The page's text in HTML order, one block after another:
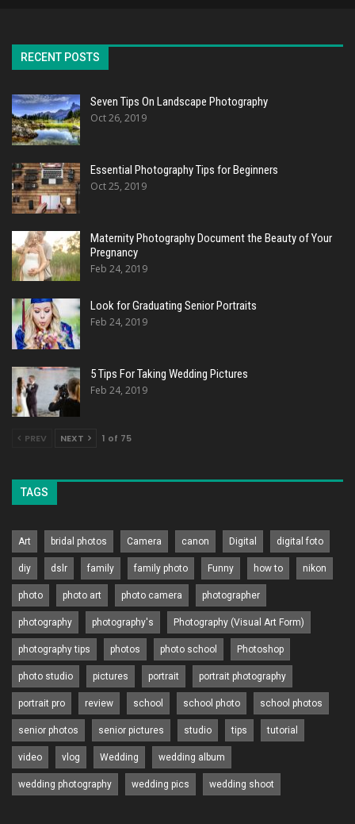
RECENT POSTS
Seven Tips On Landscape Photography
Oct 26, 2019
Essential Photography Tips for Beginners
Oct 25, 2019
Maternity Photography Document the Beauty of Your
Pregnancy
Feb 24, 2019
Look for Graduating Senior Portraits
Feb 24, 2019
5 Tips For Taking Wedding Pictures
Feb 24, 2019
PREV NEXT 1 of 75
TAGS
Art bridal photos Camera canon Digital digital foto
diy dslr family family photo Funny how to nikon
photo photo art photo camera photographer
photography photography's Photography (Visual Art Form)
photography tips photos photo school Photoshop
photo studio pictures portrait portrait photography
portrait pro review school school photo school photos
senior photos senior pictures studio tips tutorial
video vlog Wedding wedding album
wedding photography wedding pics wedding shoot